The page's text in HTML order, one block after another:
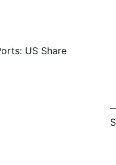
US Share